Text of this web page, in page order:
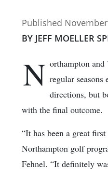
Published
BY JEFF MOELLER
N orthampton
regular
directions, but
with the final outcome.
“It has been a great
Northampton golf
Fehnel. “It definitely